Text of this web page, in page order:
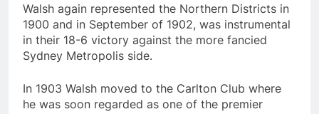
Walsh again represented the Northern Districts in
1900 and in September of 1902, was instrumental
in their 18-6 victory against the more fancied
Sydney Metropolis side.
In 1903 Walsh moved to the Carlton Club where
he was soon regarded as one of the premier